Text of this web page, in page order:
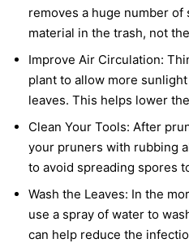
removes a huge number
material in the trash, not
Improve Air Circulation:
plant to allow more
leaves. This helps lower
Clean Your Tools: After
your pruners with rubbing
to avoid spreading spores
Wash the Leaves: In the
use a spray of water to
can help reduce the